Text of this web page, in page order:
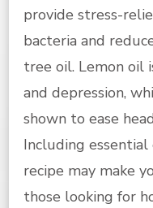
provide stress-
bacteria and
tree oil. Lemon oil
and depression,
shown to ease
Including essential
recipe may make
those looking for